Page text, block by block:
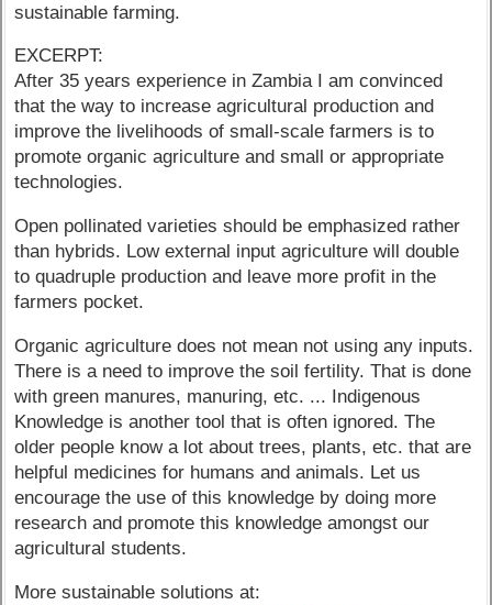
sustainable farming.
EXCERPT:
After 35 years experience in Zambia I am convinced
that the way to increase agricultural production and
improve the livelihoods of small-scale farmers is to
promote organic agriculture and small or appropriate
technologies.
Open pollinated varieties should be emphasized rather
than hybrids. Low external input agriculture will double
to quadruple production and leave more profit in the
farmers pocket.
Organic agriculture does not mean not using any inputs.
There is a need to improve the soil fertility. That is done
with green manures, manuring, etc. ... Indigenous
Knowledge is another tool that is often ignored. The
older people know a lot about trees, plants, etc. that are
helpful medicines for humans and animals. Let us
encourage the use of this knowledge by doing more
research and promote this knowledge amongst our
agricultural students.
More sustainable solutions at: